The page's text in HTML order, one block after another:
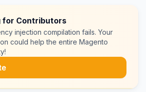
for Contributors
injection compilation fails. Your
could help the entire Magento